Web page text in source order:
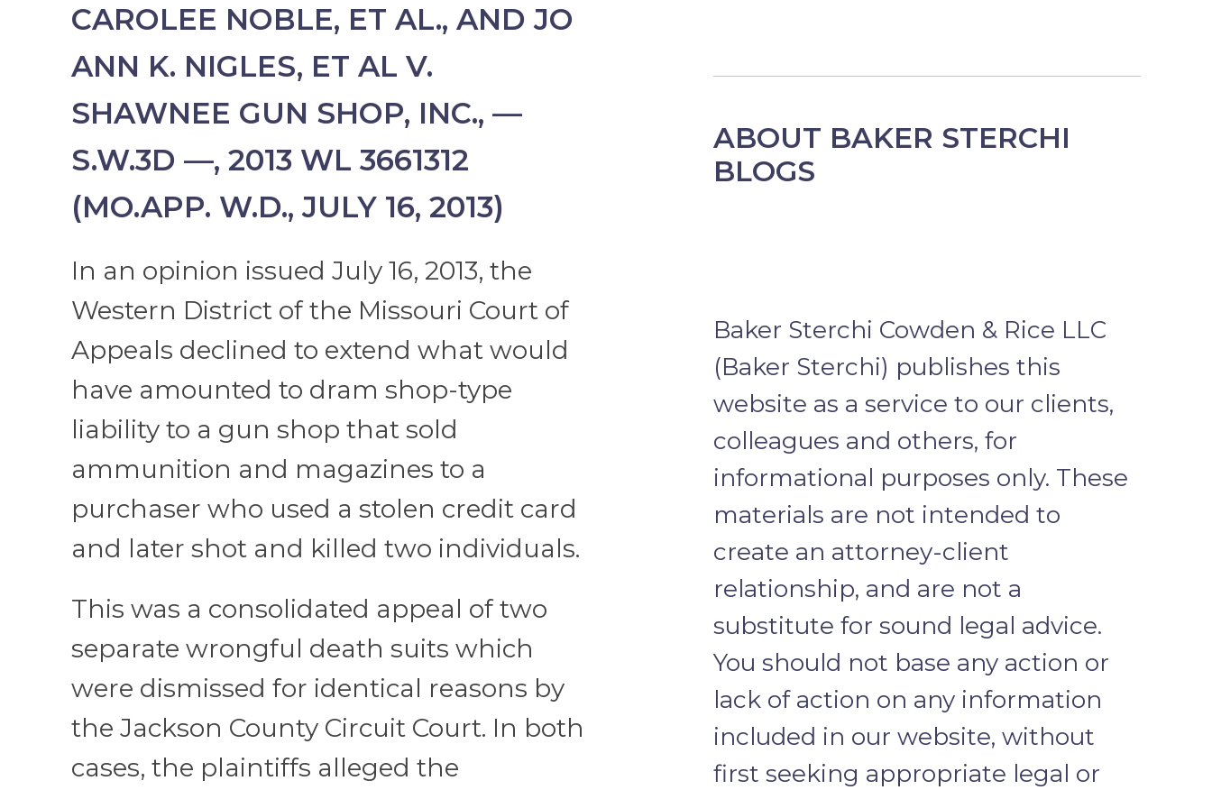
CAROLEE NOBLE, ET AL., AND JO
ANN K. NIGLES, ET AL V.
SHAWNEE GUN SHOP, INC., —
S.W.3D —, 2013 WL 3661312
(MO.APP. W.D., JULY 16, 2013)
In an opinion issued July 16, 2013, the
Western District of the Missouri Court of
Appeals declined to extend what would
have amounted to dram shop-type
liability to a gun shop that sold
ammunition and magazines to a
purchaser who used a stolen credit card
and later shot and killed two individuals.
This was a consolidated appeal of two
separate wrongful death suits which
were dismissed for identical reasons by
the Jackson County Circuit Court. In both
cases, the plaintiffs alleged the
ABOUT BAKER STERCHI
BLOGS
Baker Sterchi Cowden & Rice LLC
(Baker Sterchi) publishes this
website as a service to our clients,
colleagues and others, for
informational purposes only. These
materials are not intended to
create an attorney-client
relationship, and are not a
substitute for sound legal advice.
You should not base any action or
lack of action on any information
included in our website, without
first seeking appropriate legal or